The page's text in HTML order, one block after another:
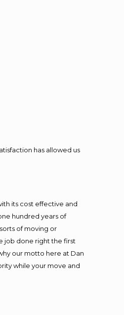
has allowed us
its cost effective and
hundred years of
of moving or
job done right the first
our motto here at Dan
while your move and